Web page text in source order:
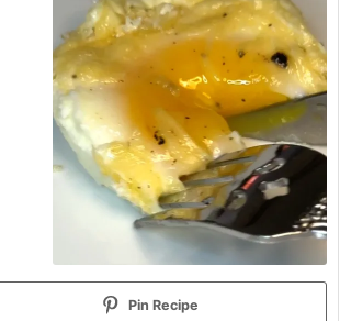
Pin Recipe